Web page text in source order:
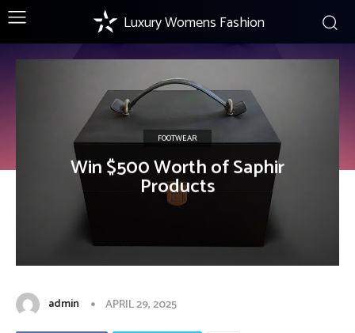
Luxury Womens Fashion
FOOTWEAR
Win $500 Worth of Saphir
Products
admin APRIL 29, 2025